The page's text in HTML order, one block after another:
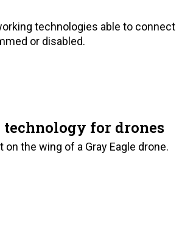
technologies able to connect
or disabled.
for drones
the wing of a Gray Eagle drone.